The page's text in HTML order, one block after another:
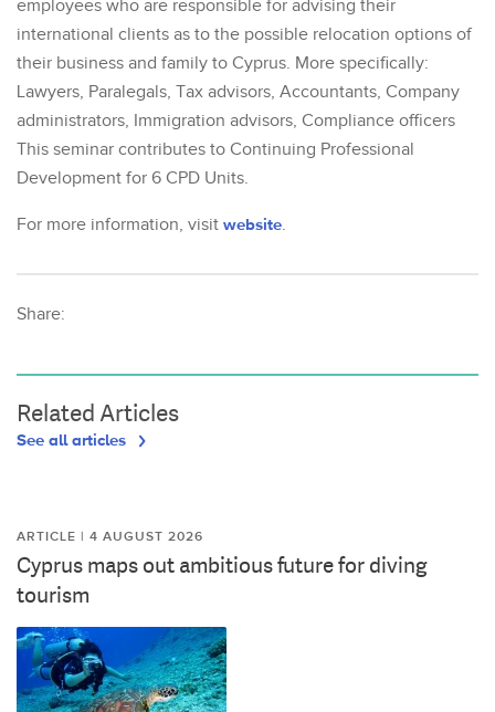
employees who are responsible for advising their
international clients as to the possible relocation options of
their business and family to Cyprus. More specifically:
Lawyers, Paralegals, Tax advisors, Accountants, Company
administrators, Immigration advisors, Compliance officers
This seminar contributes to Continuing Professional
Development for 6 CPD Units.
For more information, visit website.
Share:
Related Articles
See all articles
ARTICLE | 4 AUGUST 2026
Cyprus maps out ambitious future for diving
tourism